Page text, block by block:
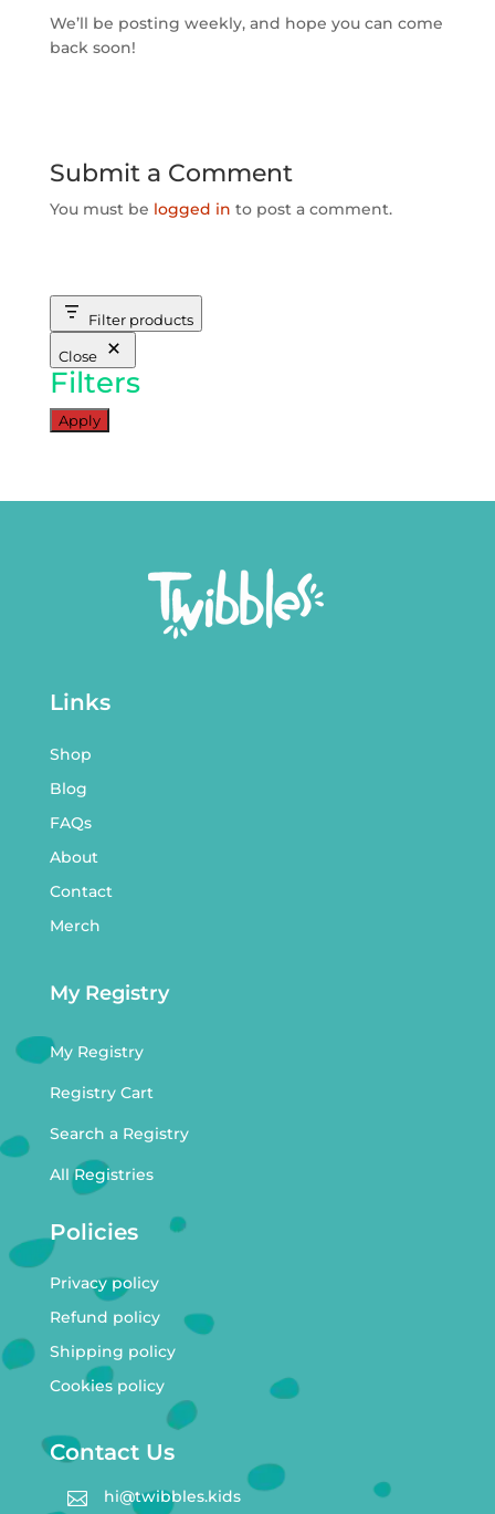
We’ll be posting weekly, and hope you can come
back soon!
Submit a Comment
You must be logged in to post a comment.
Filter products
Close
Filters
Apply
Links
Shop
Blog
FAQs
About
Contact
Merch
My Registry
My Registry
Registry Cart
Search a Registry
All Registries
Policies
Privacy policy
Refund policy
Shipping policy
Cookies policy
Contact Us
 hi@twibbles.kids